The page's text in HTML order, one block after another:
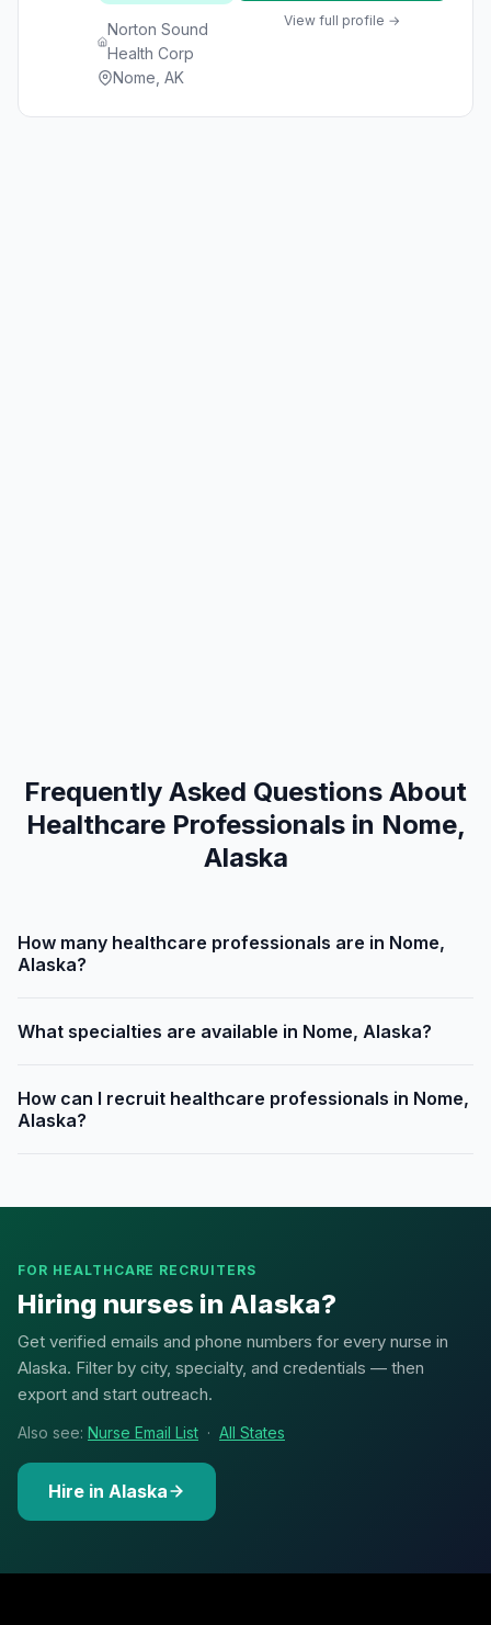
Norton Sound
Health Corp
Nome, AK
View full profile →
Frequently Asked Questions About
Healthcare Professionals in Nome,
Alaska
How many healthcare professionals are in Nome,
Alaska?
What specialties are available in Nome, Alaska?
How can I recruit healthcare professionals in Nome,
Alaska?
FOR HEALTHCARE RECRUITERS
Hiring nurses in Alaska?
Get verified emails and phone numbers for every nurse in
Alaska. Filter by city, specialty, and credentials — then
export and start outreach.
Also see: Nurse Email List · All States
Hire in Alaska